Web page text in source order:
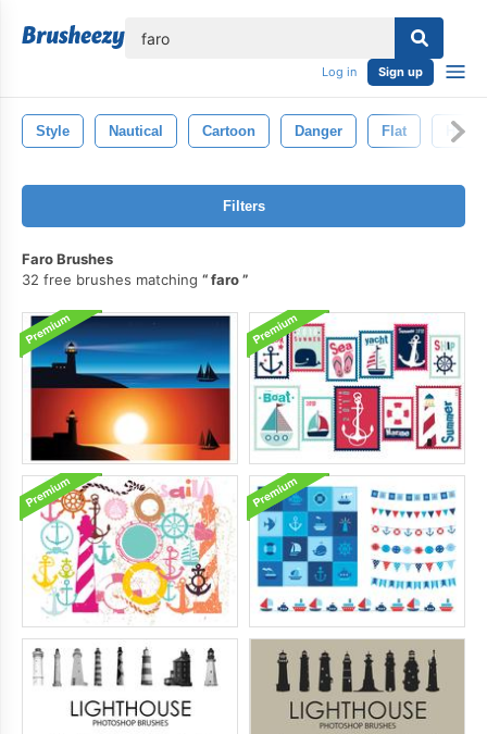
Log in Sign up
Style Nautical Cartoon Danger Flat House
Filters
Faro Brushes
32 free brushes matching
faro